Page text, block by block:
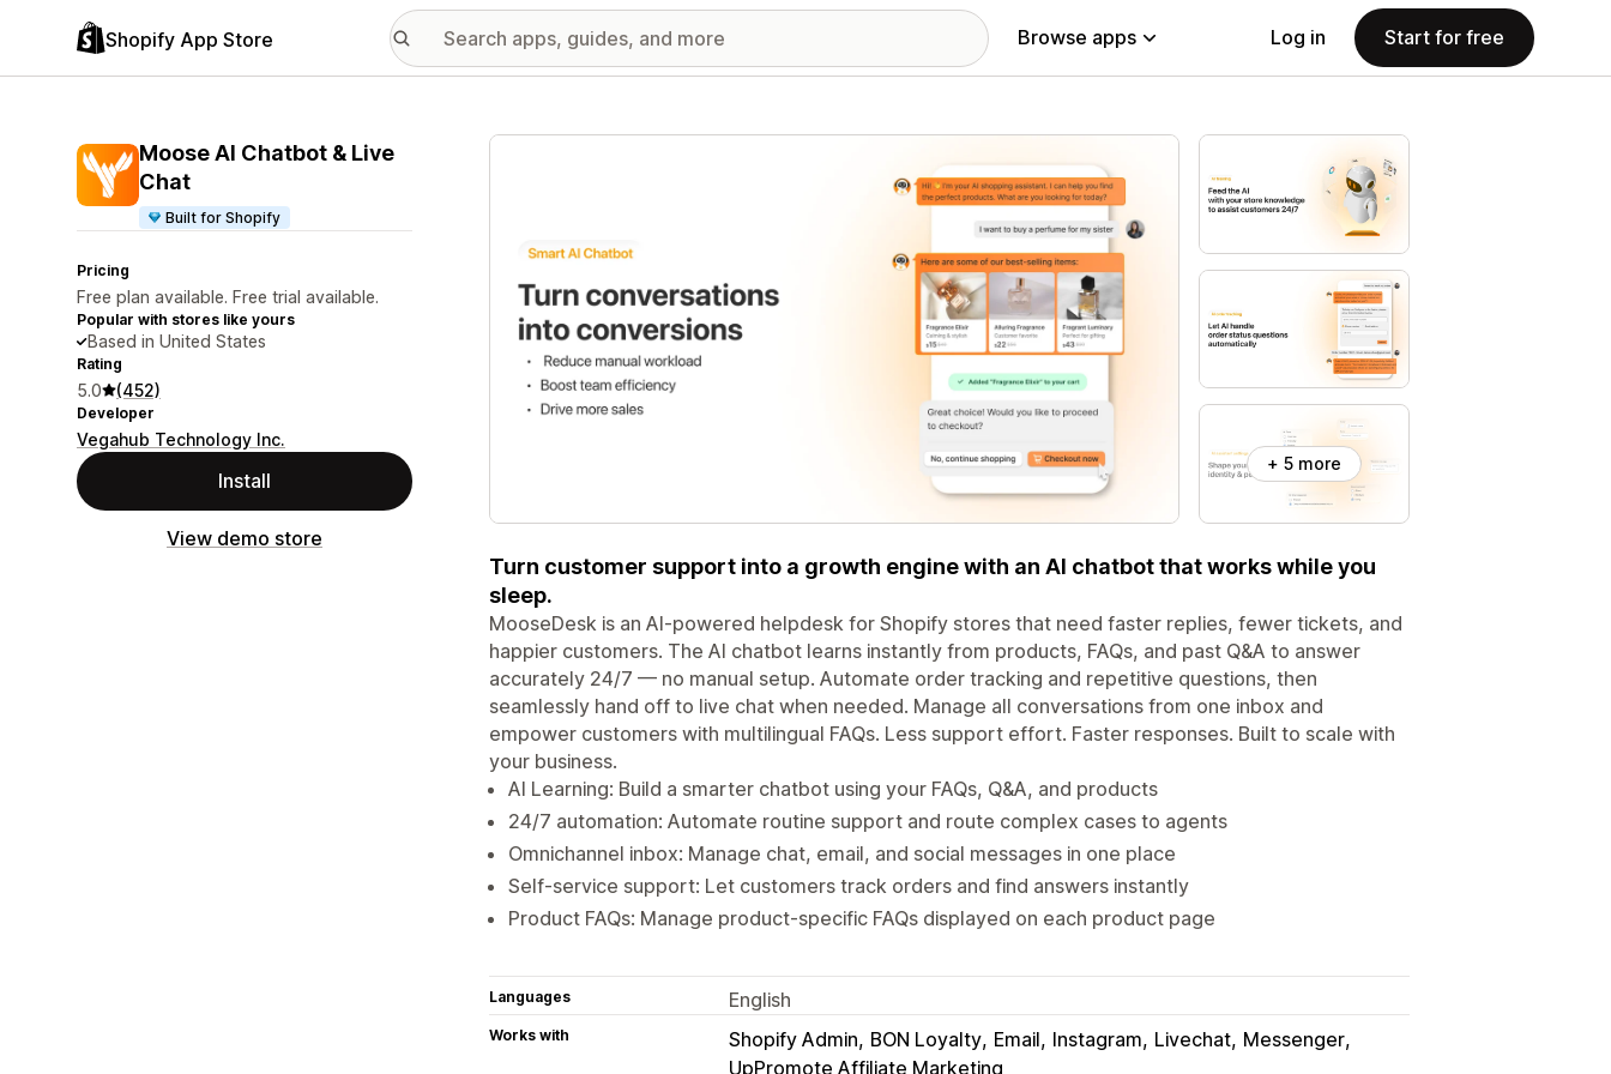
Shopify App Store Browse apps Log in Start for free
Moose AI Chatbot & Live
Chat
Built for Shopify
Pricing
Free plan available. Free trial available.
Popular with stores like yours
Based in United States
Rating
5.0 (452)
Developer
Vegahub Technology Inc.
Install
View demo store
Featured images gallery
+ 5 more
Turn customer support into a growth engine with an AI chatbot that works while you
sleep.
MooseDesk is an AI-powered helpdesk for Shopify stores that need faster replies, fewer tickets, and
happier customers. The AI chatbot learns instantly from products, FAQs, and past Q&A to answer
accurately 24/7 — no manual setup. Automate order tracking and repetitive questions, then
seamlessly hand off to live chat when needed. Manage all conversations from one inbox and
empower customers with multilingual FAQs. Less support effort. Faster responses. Built to scale with
your business.
AI Learning: Build a smarter chatbot using your FAQs, Q&A, and products
24/7 automation: Automate routine support and route complex cases to agents
Omnichannel inbox: Manage chat, email, and social messages in one place
Self-service support: Let customers track orders and find answers instantly
Product FAQs: Manage product-specific FAQs displayed on each product page
Languages English
Works with Shopify Admin BON Loyalty Email Instagram Livechat Messenger
UpPromote Affiliate Marketing